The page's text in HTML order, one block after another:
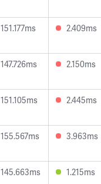
151.177ms 2.409ms
147.726ms 2.150ms
151.105ms 2.445ms
155.567ms 3.963ms
145.663ms 1.215ms